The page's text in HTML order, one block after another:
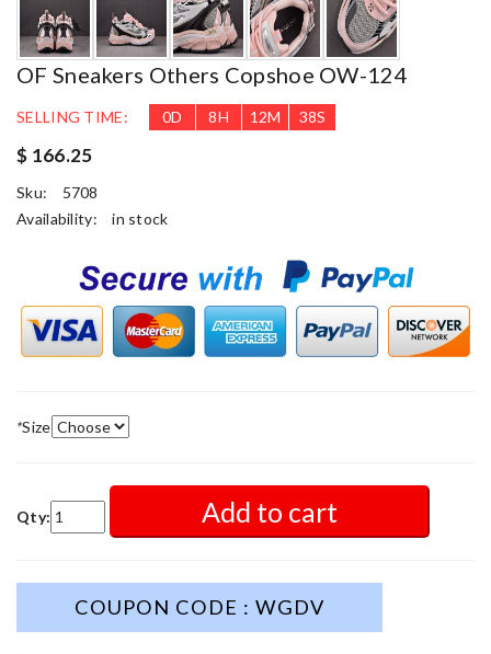
OF Sneakers Others Copshoe OW-124
SELLING TIME: 0D 8H 12M 37S
$ 166.25
Sku:
5708
Availability:
in stock
*Size
Qty: Add to cart
COUPON CODE : WGDV